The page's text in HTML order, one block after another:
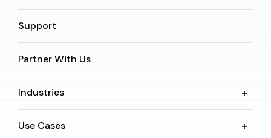
Support
Partner With Us
Industries
Use Cases